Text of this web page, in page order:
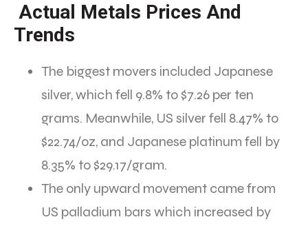
Actual Metals Prices And
Trends
The biggest movers included Japanese
silver, which fell 9.8% to $7.26 per ten
grams. Meanwhile, US silver fell 8.47% to
$22.74/oz, and Japanese platinum fell by
8.35% to $29.17/gram.
The only upward movement came from
US palladium bars which increased by